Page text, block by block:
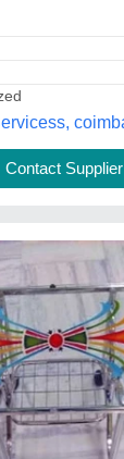
Contact Supplier